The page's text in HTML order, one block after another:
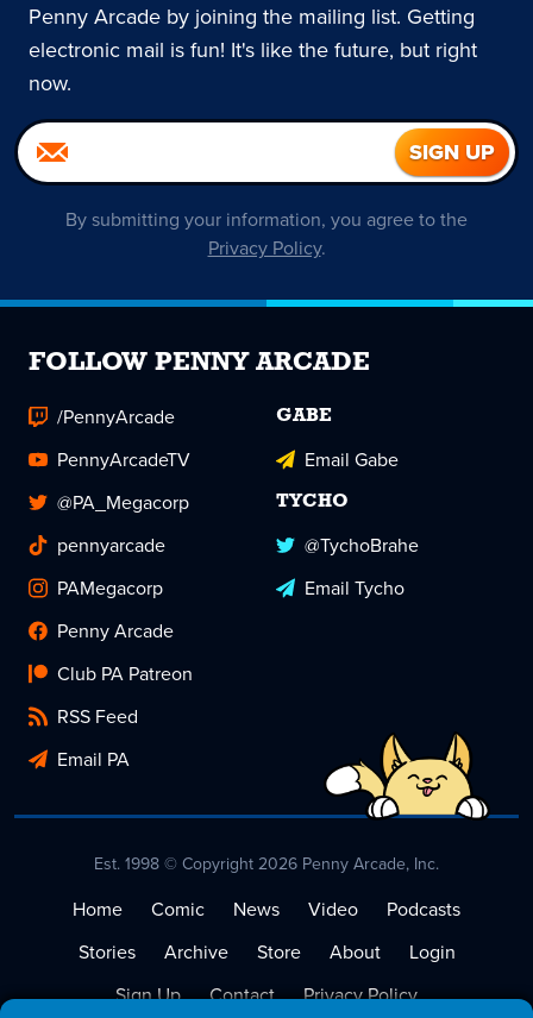
Penny Arcade by joining the mailing list. Getting
electronic mail is fun! It's like the future, but right
now.
By submitting your information, you agree to the
Privacy Policy.
FOLLOW PENNY ARCADE
/PennyArcade
PennyArcadeTV
@PA_Megacorp
pennyarcade
PAMegacorp
Penny Arcade
Club PA Patreon
RSS Feed
Email PA
GABE
Email Gabe
TYCHO
@TychoBrahe
Email Tycho
Est. 1998 © Copyright 2026 Penny Arcade, Inc.
Home Comic News Video
Podcasts
Stories
Archive Store About
Login
Sign Up
Contact Privacy Policy